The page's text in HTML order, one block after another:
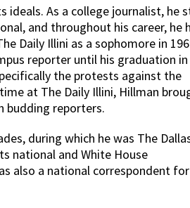
As a college journalist, he
and throughout his career, he
Daily Illini as a sophomore in
reporter until his graduation in
the protests against the
at The Daily Illini, Hillman
budding reporters.
during which he was The
national and White House
also a national correspondent